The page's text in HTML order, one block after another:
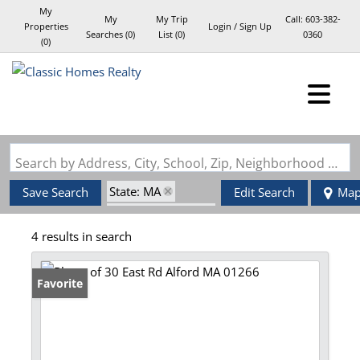
My
Properties
(0)
My
Searches (0)
My Trip
List (0)
Login / Sign Up
Call: 603-382-
0360
Search by Address, City, School, Zip, Neighborhood or #MLS
Save Search
State: MA
Zip Code: 01266
Edit Search
4 results in search
Favorite